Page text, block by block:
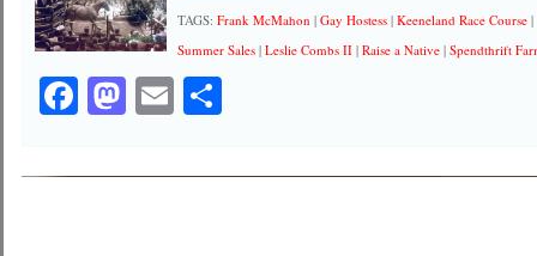
TAGS:Frank McMahon |Gay Hostess |Keeneland Race Course |
Summer Sales |Leslie Combs II |Raise a Native |Spendthrift
Facebook
Mastodon
EmailShare